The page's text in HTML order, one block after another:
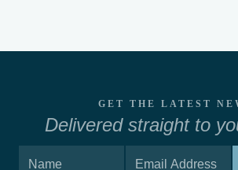
GET THE LATEST
Delivered straight to